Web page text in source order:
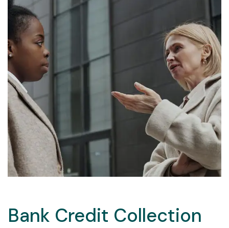
Bank Credit Collection